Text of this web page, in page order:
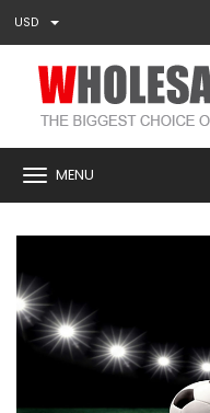
USD
MENU